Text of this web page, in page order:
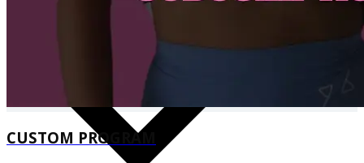
Saving you money we have all our Ebook in the app for
you to have FREE access to whenever you like.
CUSTOM PROGRAM